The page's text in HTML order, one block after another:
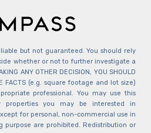
but not guaranteed. You should rely
whether or not to further investigate a
ANY OTHER DECISION, YOU SHOULD
FACTS (e.g. square footage and lot size)
professional. You may use this
you may be interested in
for personal, non-commercial use in
purpose are prohibited. Redistribution or